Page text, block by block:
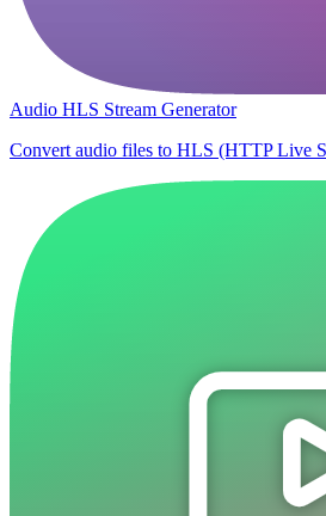
Audio HLS Stream Generator
Convert audio files to HLS (HTTP Live